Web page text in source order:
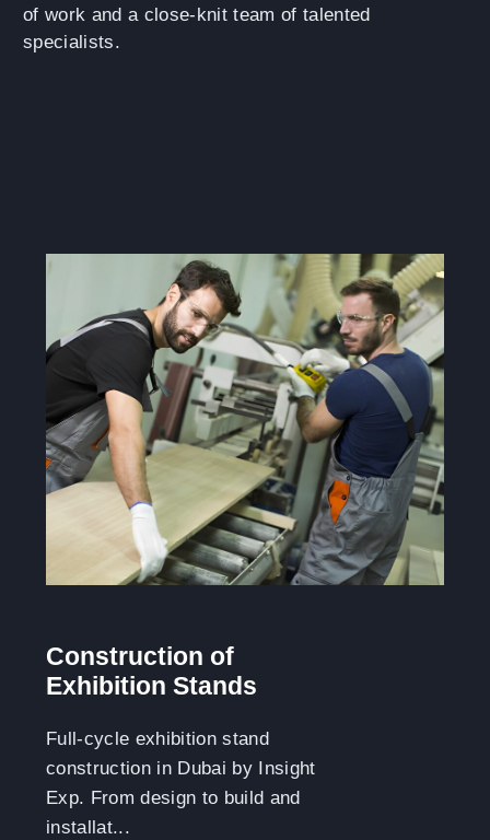
of work and a close-knit team of talented
specialists.
Construction of
Exhibition Stands
Full-cycle exhibition stand
construction in Dubai by Insight
Exp. From design to build and
installat...